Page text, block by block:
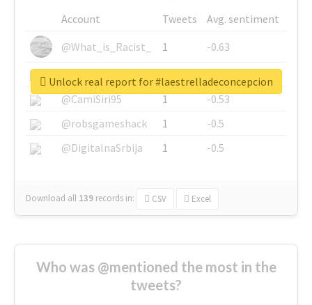
Account Tweets
Avg. sentiment
@What_is_Racist_
1
-0.63
@SkateChart
1
-0.6
@CamiSiri95
1
-0.53
@robsgameshack
1
-0.5
@DigitalnaSrbija
1 -0.5
Download all 139 records in: CSV Excel
Unlock real report for #laestrelladeconcepcion
Who was @mentioned the most in the
tweets?